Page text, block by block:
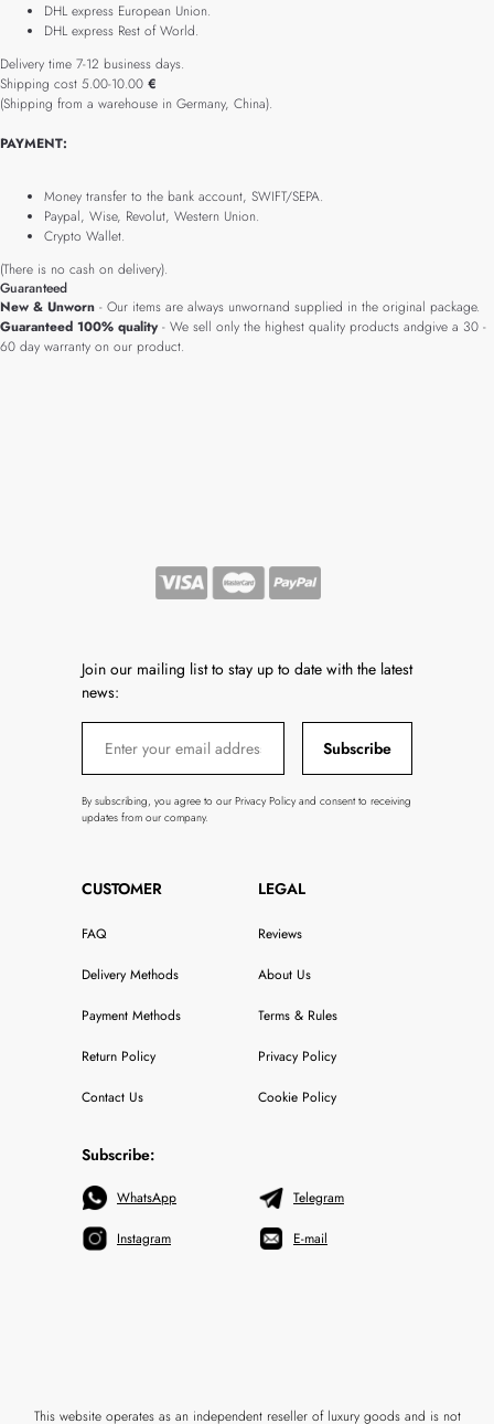
DHL express European Union.
DHL express Rest of World.
Delivery time 7-12 business days.
Shipping cost 5.00-10.00 €
(Shipping from a warehouse in Germany, China).
PAYMENT:
Money transfer to the bank account, SWIFT/SEPA.
Paypal, Wise, Revolut, Western Union.
Crypto Wallet.
(There is no cash on delivery).
Guaranteed
New & Unworn - Our items are always unwornand supplied in the original package.
Guaranteed 100% quality- We sell only the highest quality products andgive a 30 -
60 day warranty on our product.
Join our mailing list to stay up to date with the latest
news:
Subscribe
By subscribing, you agree to our Privacy Policy and consent to receiving
updates from our company.
CUSTOMER
FAQ
Delivery Methods
Payment Methods
Return Policy
Contact Us
LEGAL
Reviews
About Us
Terms & Rules
Privacy Policy
Cookie Policy
Subscribe:
WhatsApp
Instagram
Telegram
E-mail
This website operates as an independent reseller of luxury goods and is not